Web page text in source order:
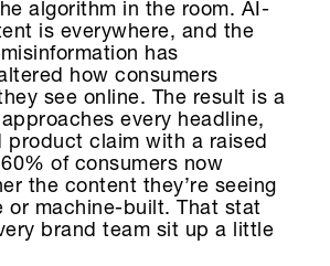
algorithm in the room. AI-
is everywhere, and the
has
how consumers
see online. The result is a
every headline,
product claim with a raised
of consumers now
the content they’re seeing
or machine-built. That stat
brand team sit up a little